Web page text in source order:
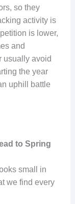
so they
activity is
is lower,
and
usually avoid
the year
uphill battle
to Spring
small in
we find every